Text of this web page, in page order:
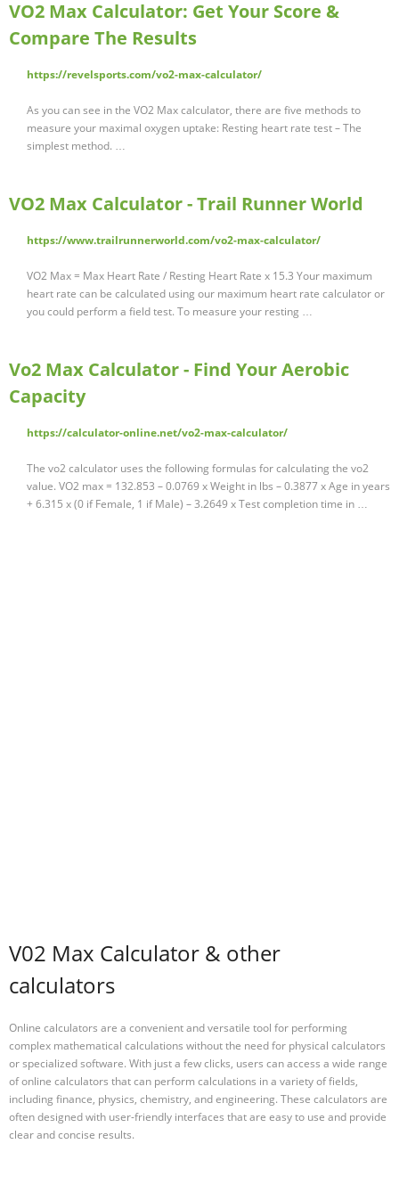
VO2 Max Calculator: Get Your Score &
Compare The Results
https://revelsports.com/vo2-max-calculator/
As you can see in the VO2 Max calculator, there are five methods to
measure your maximal oxygen uptake: Resting heart rate test – The
simplest method. …
VO2 Max Calculator - Trail Runner World
https://www.trailrunnerworld.com/vo2-max-calculator/
VO2 Max = Max Heart Rate / Resting Heart Rate x 15.3 Your maximum
heart rate can be calculated using our maximum heart rate calculator or
you could perform a field test. To measure your resting …
Vo2 Max Calculator - Find Your Aerobic
Capacity
https://calculator-online.net/vo2-max-calculator/
The vo2 calculator uses the following formulas for calculating the vo2
value. VO2 max = 132.853 – 0.0769 x Weight in lbs – 0.3877 x Age in years
+ 6.315 x (0 if Female, 1 if Male) – 3.2649 x Test completion time in …
V02 Max Calculator & other
calculators
Online calculators are a convenient and versatile tool for performing
complex mathematical calculations without the need for physical calculators
or specialized software. With just a few clicks, users can access a wide range
of online calculators that can perform calculations in a variety of fields,
including finance, physics, chemistry, and engineering. These calculators are
often designed with user-friendly interfaces that are easy to use and provide
clear and concise results.